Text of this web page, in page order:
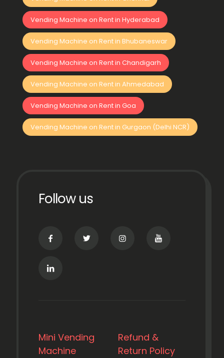
Vending Machine on Rent in Hyderabad
Vending Machine on Rent in Bhubaneswar
Vending Machine on Rent in Chandigarh
Vending Machine on Rent in Ahmedabad
Vending Machine on Rent in Goa
Vending Machine on Rent in Gurgaon (Delhi NCR)
Follow us
Mini Vending
Machine
Refund &
Return Policy